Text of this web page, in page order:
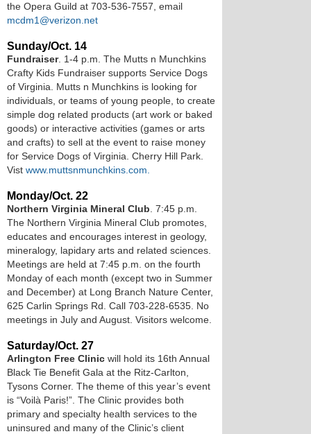
the Opera Guild at 703-536-7557, email
mcdm1@verizon.net
Sunday/Oct. 14
Fundraiser. 1-4 p.m. The Mutts n Munchkins
Crafty Kids Fundraiser supports Service Dogs
of Virginia. Mutts n Munchkins is looking for
individuals, or teams of young people, to create
simple dog related products (art work or baked
goods) or interactive activities (games or arts
and crafts) to sell at the event to raise money
for Service Dogs of Virginia. Cherry Hill Park.
Vist www.muttsnmunchkins.com.
Monday/Oct. 22
Northern Virginia Mineral Club . 7:45 p.m.
The Northern Virginia Mineral Club promotes,
educates and encourages interest in geology,
mineralogy, lapidary arts and related sciences.
Meetings are held at 7:45 p.m. on the fourth
Monday of each month (except two in Summer
and December) at Long Branch Nature Center,
625 Carlin Springs Rd. Call 703-228-6535. No
meetings in July and August. Visitors welcome.
Saturday/Oct. 27
Arlington Free Clinic will hold its 16th Annual
Black Tie Benefit Gala at the Ritz-Carlton,
Tysons Corner. The theme of this year’s event
is “Voilà Paris!”. The Clinic provides both
primary and specialty health services to the
uninsured and many of the Clinic’s client